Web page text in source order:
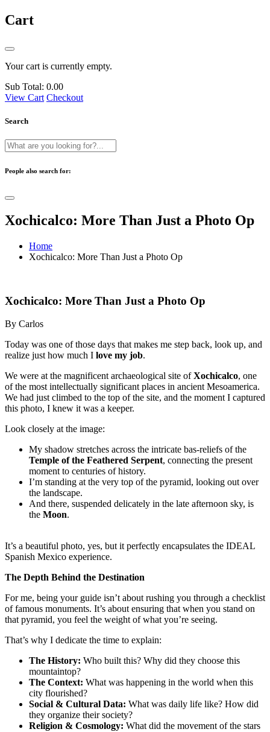
Cart
Your cart is currently empty.
Sub Total: 0.00
View Cart Checkout
Search
People also search for:
Xochicalco: More Than Just a Photo Op
Home
Xochicalco: More Than Just a Photo Op
Xochicalco: More Than Just a Photo Op
By Carlos
Today was one of those days that makes me step back, look up, and
realize just how much I love my job.
We were at the magnificent archaeological site ofXochicalco, one
of the most intellectually significant places in ancient Mesoamerica.
We had just climbed to the top of the site, and the moment I captured
this photo, I knew it was a keeper.
Look closely at the image:
My shadow stretches across the intricate bas-reliefs of the
Temple of the Feathered Serpent, connecting the present
moment to centuries of history.
I’m standing at the very top of the pyramid, looking out over
the landscape.
And there, suspended delicately in the late afternoon sky, is
the Moon.
It’s a beautiful photo, yes, but it perfectly encapsulates the IDEAL
Spanish Mexico experience.
The Depth Behind the Destination
For me, being your guide isn’t about rushing you through a checklist
of famous monuments. It’s about ensuring that when you stand on
that pyramid, you feel the weight of what you’re seeing.
That’s why I dedicate the time to explain:
The History: Who built this? Why did they choose this
mountaintop?
The Context: What was happening in the world when this
city flourished?
Social & Cultural Data: What was daily life like? How did
they organize their society?
Religion & Cosmology: What did the movement of the stars